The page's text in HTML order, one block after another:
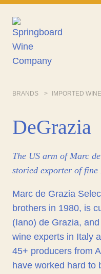
Skip
content
BRANDS IMPORTED
DeGrazia
The US arm of Marc
storied exporter of fine
Marc de Grazia
brothers in 1980, is
(Iano) de Grazia,
wine experts in Italy
45+ producers from
have worked hard to